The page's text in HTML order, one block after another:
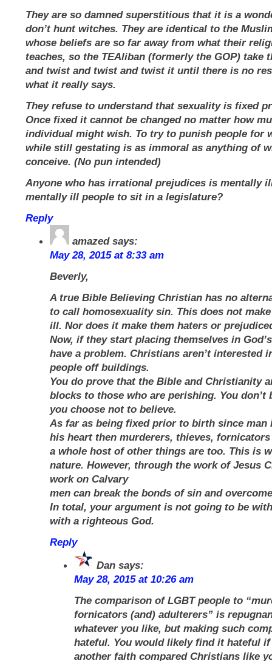
They are so damned superstitious that it is a
don’t hunt witches. They are identical to the
whose beliefs are so far away from what their
teaches, so the TEAliban (formerly the GOP) take
and twist and twist and twist it until there is no
what it really says.
They refuse to understand that sexuality is fixed
Once fixed it cannot be changed no matter how
individual might wish. To try to punish people for
while still gestating is as immoral as anything of
conceive. (No pun intended)
Anyone who has irrational prejudices is mentally
mentally ill people to sit in a legislature?
Reply
amazed says:
May 28, 2015 at 8:33 am
Beverly,
A true Bible Believing Christian has no
to call homosexuality sin. This does not
ill. Nor does it make them haters or
Now, if they start placing themselves in
have a problem. Christians aren’t interested
people off buildings.
You do prove that the Bible and Christianity
blocks to those who are perishing. You don’t
you choose not to believe.
As far as being fixed prior to birth since man
his heart then murderers, thieves,
a whole host of other things are too. This is
nature. However, through the work of Jesus
work on Calvary
men can break the bonds of sin and
In total, your argument is not going to be
with a righteous God.
Reply
Dan says:
May 28, 2015 at 10:26 am
The comparison of LGBT people to
fornicators (and) adulterers” is
whatever you like, but making such
hateful. You would likely find it hateful
another faith compared Christians like